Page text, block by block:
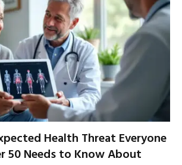
Health Threat Everyone
50 Needs to Know About